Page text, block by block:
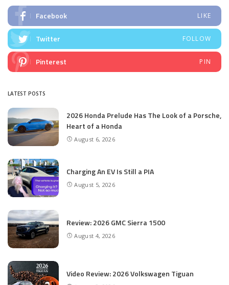
Facebook LIKE
Twitter FOLLOW
Pinterest PIN
LATEST POSTS
2026 Honda Prelude Has The Look of a Porsche,
Heart of a Honda
August 6, 2026
Charging An EV Is Still a PIA
August 5, 2026
Review: 2026 GMC Sierra 1500
August 4, 2026
Video Review: 2026 Volkswagen Tiguan